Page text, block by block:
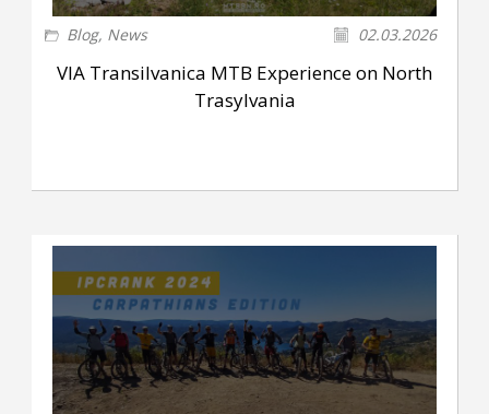
Blog, News 02.03.2026
VIA Transilvanica MTB Experience on North
Trasylvania